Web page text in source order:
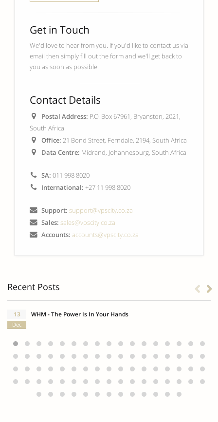
Get in Touch
We'd love to hear from you. If you'd like to contact us via
email then simply fill out the form and we'll get back to
you as soon as possible.
Contact Details
Postal Address: P.O. Box 67961, Bryanston, 2021,
South Africa
Office: 21 Bond Street, Ferndale, 2194, South Africa
Data Centre: Midrand, Johannesburg, South Africa
SA: 011 998 8020
International: +27 11 998 8020
Support: support@vpscity.co.za
Sales: sales@vpscity.co.za
Accounts: accounts@vpscity.co.za
Recent Posts
13
Dec
WHM - The Power Is In Your Hands